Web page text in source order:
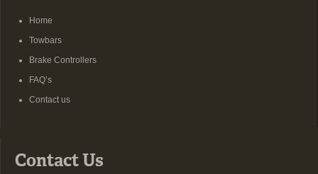
Home
Towbars
Brake Controllers
FAQ’s
Contact us
Contact Us